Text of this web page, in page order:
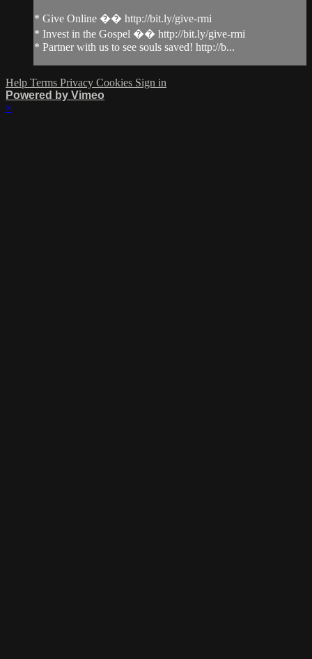
* Give Online �� http://bit.ly/give-rmi
* Invest in the Gospel �� http://bit.ly/give-rmi
* Partner with us to see souls saved! http://b...
Help Terms Privacy Cookies Sign in
Powered by Vimeo
×